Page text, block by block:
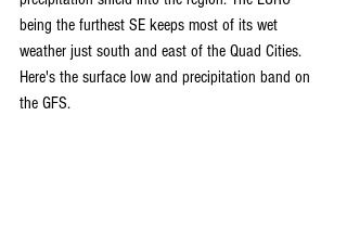
being the furthest SE keeps most of its wet
weather just south and east of the Quad Cities.
Here's the surface low and precipitation band on
the GFS.